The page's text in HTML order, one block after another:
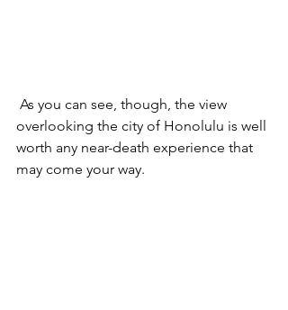
overlooking the city of Honolulu is well
worth any near-death experience that
may come your way.